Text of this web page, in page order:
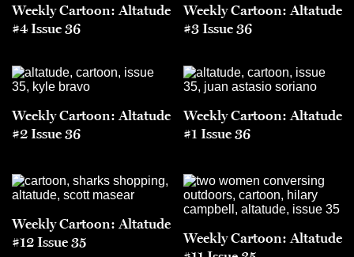
Weekly Cartoon: Altatude
#4 Issue 36
Weekly Cartoon: Altatude
#3 Issue 36
Weekly Cartoon: Altatude
#2 Issue 36
Weekly Cartoon: Altatude
#1 Issue 36
Weekly Cartoon: Altatude
#12 Issue 35
Weekly Cartoon: Altatude